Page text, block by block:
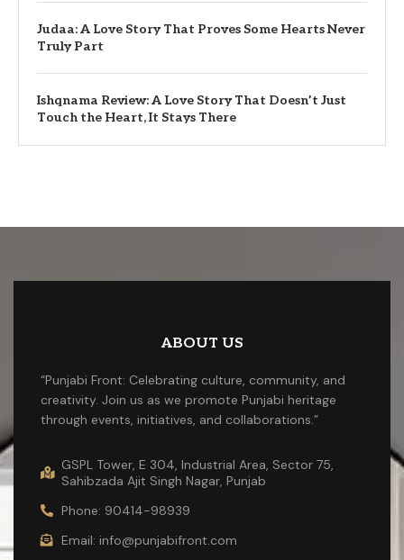
Judaa: A Love Story That Proves Some Hearts Never
Truly Part
Ishqnama Review: A Love Story That Doesn’t Just
Touch the Heart, It Stays There
ABOUT US
“Punjabi Front: Celebrating culture, community, and
creativity. Join us as we promote Punjabi heritage
through events, initiatives, and collaborations.”
GSPL Tower, E 304, Industrial Area, Sector 75,
Sahibzada Ajit Singh Nagar, Punjab
Phone: 90414-98939
Email: info@punjabifront.com